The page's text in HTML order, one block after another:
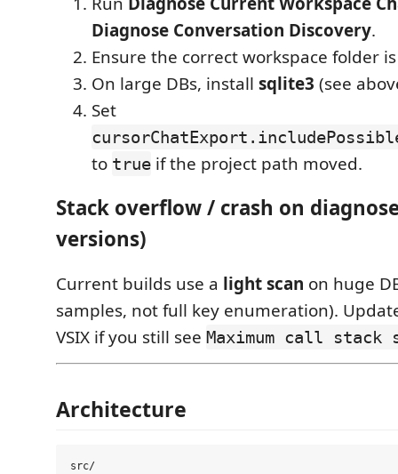
Diagnose Conversation Discovery.
Ensure the correct workspace folder
On large DBs, install sqlite3 (see
Set
to true if the project path moved.
Stack overflow / crash on
versions)
Current builds use a light scan on huge
samples, not full key enumeration).
VSIX if you still see Maximum call stack
Architecture
src/